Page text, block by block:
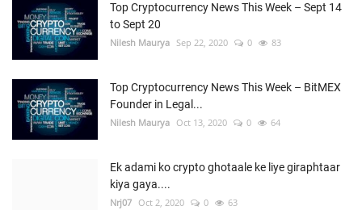
Top Cryptocurrency News This Week – Sept 14
to Sept 20
Nilesh Maurya Sep 22, 2020 0 83
Top Cryptocurrency News This Week – BitMEX
Founder in Legal...
Nilesh Maurya Oct 13, 2020 0 64
Ek adami ko crypto ghotaale ke liye giraphtaar
kiya gaya....
Nrj07 Oct 2, 2020 0 63